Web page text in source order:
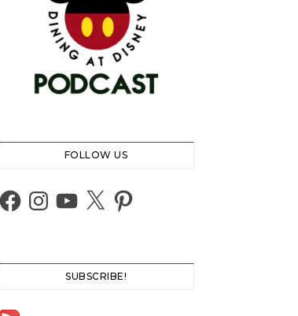
FOLLOW US
Facebook
Instagram
YouTube
X Pinterest
SUBSCRIBE!